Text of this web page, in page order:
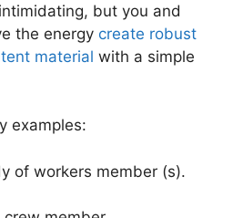
but you and
the energy create robust
material with a simple
examples:
of workers member (s).